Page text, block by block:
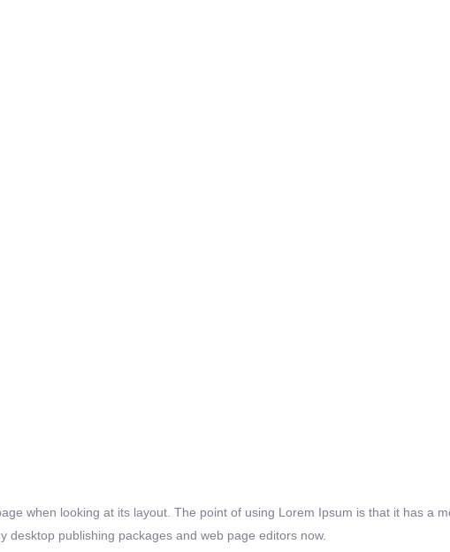
when looking at its layout. The point of using Lorem Ipsum is that it has a
desktop publishing packages and web page editors now.